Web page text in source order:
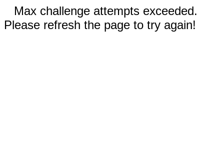
Max challenge attempts exceeded.
Please refresh the page to try again!